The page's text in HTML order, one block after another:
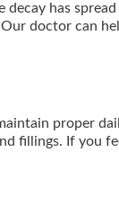
decay has
doctor can
proper
fillings. If you